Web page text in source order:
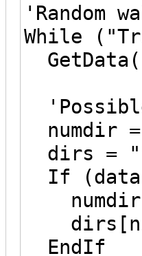
'Random
While
numdir
dirs =
If
numdir
EndIf